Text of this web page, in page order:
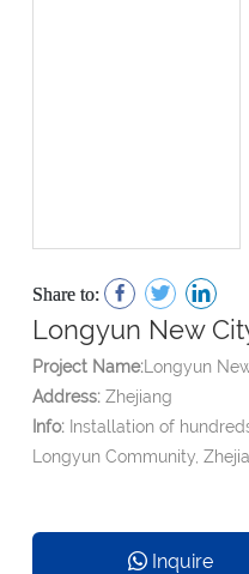
Share to:
Longyun New
Project Name: Longyun
Address: Zhejiang
Info: Installation of
Longyun Community,
Inquire